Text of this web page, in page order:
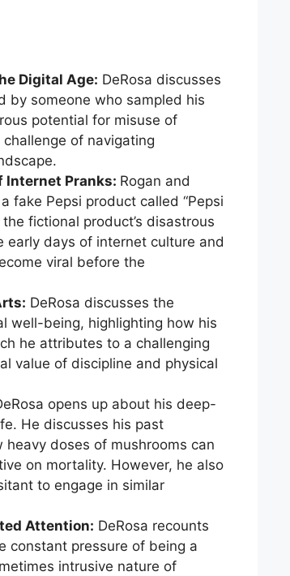
Digital Age: DeRosa discusses
by someone who sampled his
potential for misuse of
of navigating
Internet Pranks: Rogan and
fake Pepsi product called “Pepsi
fictional product’s disastrous
early days of internet culture and
viral before the
DeRosa discusses the
well-being, highlighting how his
he attributes to a challenging
value of discipline and physical
opens up about his deep-
He discusses his past
doses of mushrooms can
on mortality. However, he also
to engage in similar
Attention: DeRosa recounts
constant pressure of being a
intrusive nature of